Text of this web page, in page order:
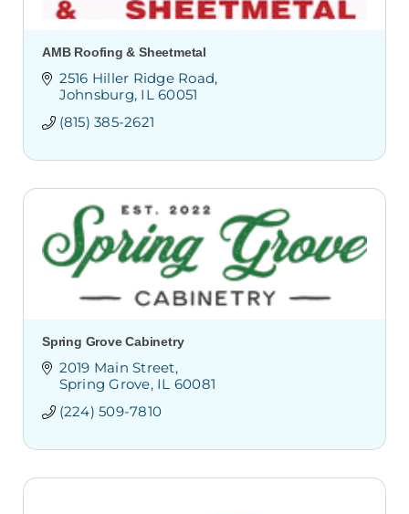
AMB Roofing & Sheetmetal
2516 Hiller Ridge Road
Johnsburg IL 60051
(815) 385-2621
Spring Grove Cabinetry
2019 Main Street
Spring Grove IL 60081
(224) 509-7810